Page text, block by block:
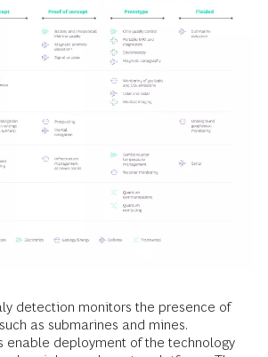
detection monitors the presence of
as submarines and mines.
enable deployment of the technology